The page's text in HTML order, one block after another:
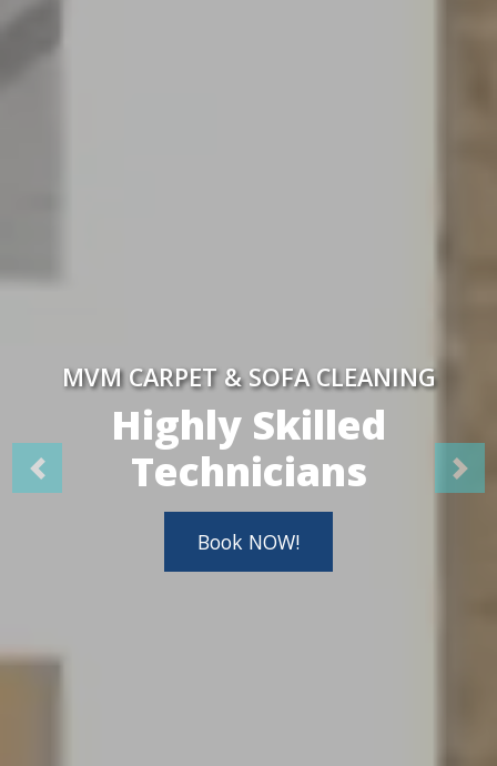
MVM CARPET & SOFA CLEANING
Highly Skilled
Technicians
Book NOW!